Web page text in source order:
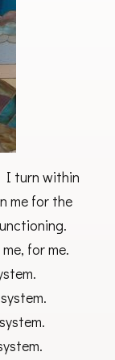
I turn within
me for the
for me.